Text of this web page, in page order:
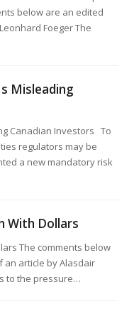
below are an edited
Foeger The
Misleading
Canadian Investors To
regulators may be
a new mandatory risk
With Dollars
The comments below
an article by Alasdair
to the pressure…